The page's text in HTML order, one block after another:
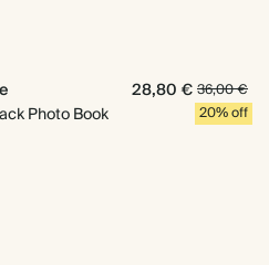
Photo Book
28,80 €36,00 €
20% off